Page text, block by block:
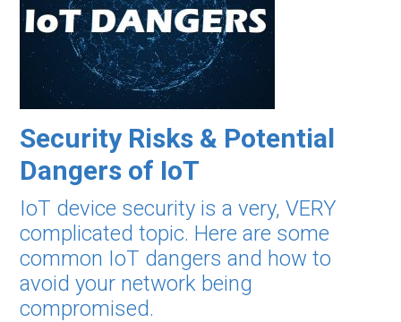
Security Risks & Potential
Dangers of IoT
IoT device security is a very, VERY
complicated topic. Here are some
common IoT dangers and how to
avoid your network being
compromised.